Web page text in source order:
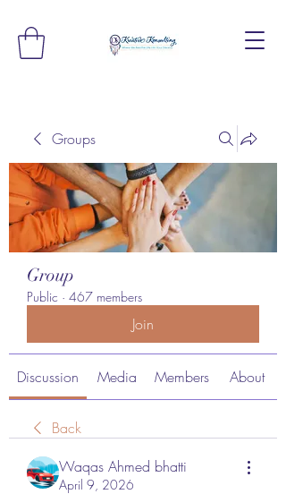
Groups
Group
Public · 467 members
Join
Discussion Media Members About
Back
Waqas Ahmed bhatti
April 9, 2026